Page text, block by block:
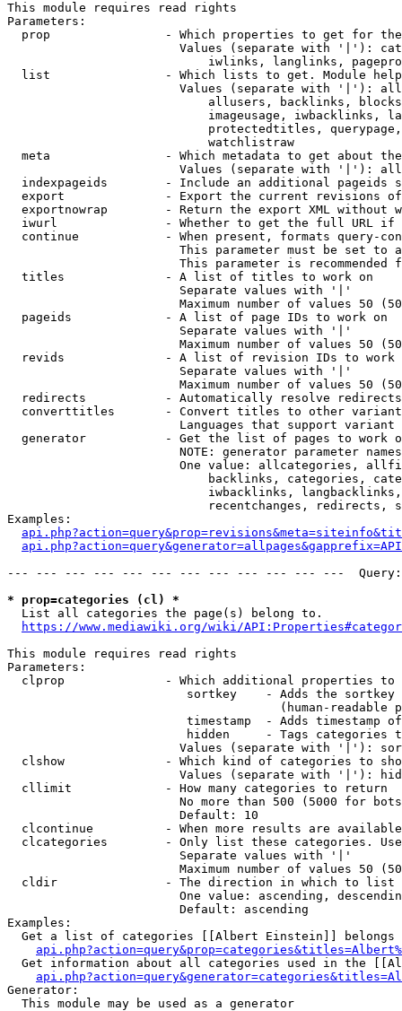
This module requires read rights
Parameters:
prop                - Which properties to get for
Values (separate with '|'):
iwlinks, langlinks,
list                - Which lists to get. Module
Values (separate with '|'):
allusers, backlinks,
imageusage, iwbacklinks,
protectedtitles,
                            watchlistraw
meta                - Which metadata to get about
Values (separate with '|'):
indexpageids        - Include an additional pageids
export              - Export the current revisions
exportnowrap        - Return the export XML without
iwurl               - Whether to get the full URL
continue            - When present, formats query-
This parameter must be set to
This parameter is recommended
  titles              - A list of titles to work on
                        Separate values with '|'
Maximum number of values 50
  pageids             - A list of page IDs to work on
                        Separate values with '|'
Maximum number of values 50
revids              - A list of revision IDs to work
                        Separate values with '|'
Maximum number of values 50
  redirects           - Automatically resolve redirects
converttitles       - Convert titles to other
Languages that support
generator           - Get the list of pages to work
NOTE: generator parameter
One value: allcategories,
backlinks, categories,
iwbacklinks,
recentchanges, redirects,
Examples:
--- --- --- --- --- --- --- --- --- --- --- ---
* prop=categories (cl) *
  List all categories the page(s) belong to.
https://www.mediawiki.org/wiki/
This module requires read rights
Parameters:
clprop              - Which additional properties to
sortkey    - Adds the
(human-readable
timestamp  - Adds timestamp
hidden     - Tags categories
Values (separate with '|'):
clshow              - Which kind of categories to
Values (separate with '|'):
  cllimit             - How many categories to return
No more than 500 (5000 for
                        Default: 10
clcontinue          - When more results are
clcategories        - Only list these categories.
                        Separate values with '|'
Maximum number of values 50
  cldir               - The direction in which to list
One value: ascending,
                        Default: ascending
Examples:
Get a list of categories [[Albert Einstein]] belongs
Get information about all categories used in the
Generator:
  This module may be used as a generator